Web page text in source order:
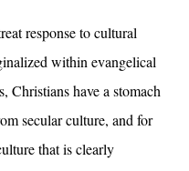
response to cultural
within evangelical
Christians have a stomach
secular culture, and for
that is clearly